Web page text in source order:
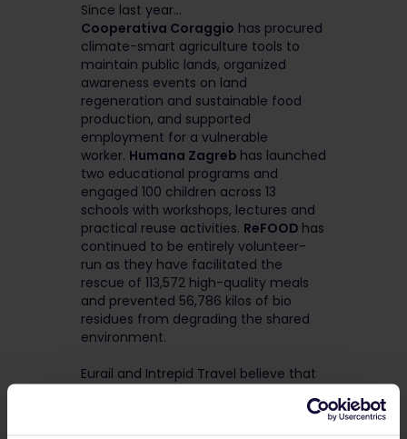
Since last year...
Cooperativa Coraggio has procured
climate-smart agriculture tools to
maintain public lands, organized
awareness events on land
regeneration and sustainable food
production, and supported
employment for a vulnerable
worker. Humana Zagreb has launched
two educational programs and
engaged 100 children across 13
schools with workshops, lectures and
practical reuse activities. ReFOOD has
continued to be entirely volunteer-
run as they have facilitated the
rescue of 113,572 high-quality meals
and prevented 56,786 kilos of bio
residues from degrading the shared
environment.
Eurail and Intrepid Travel believe that